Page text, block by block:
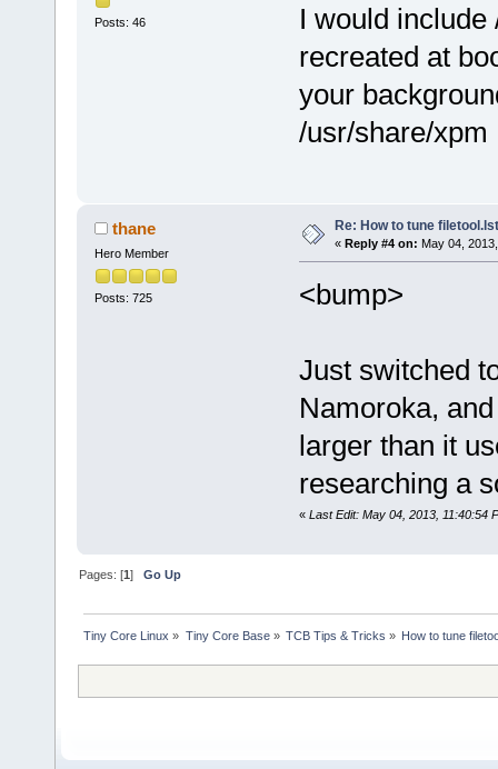
Posts: 46
I would
recreated at
your
/usr/share/xpm
thane
Hero Member
Posts: 725
Re: How to tune
« Reply #4 on: May 04,
<bump>
Just switched
Namoroka,
larger than it
researching a
« Last Edit: May 04, 2013, 11:40:54
Pages: [1]Go Up
Tiny Core Linux » Tiny Core Base» TCB Tips & Tricks » How to tune